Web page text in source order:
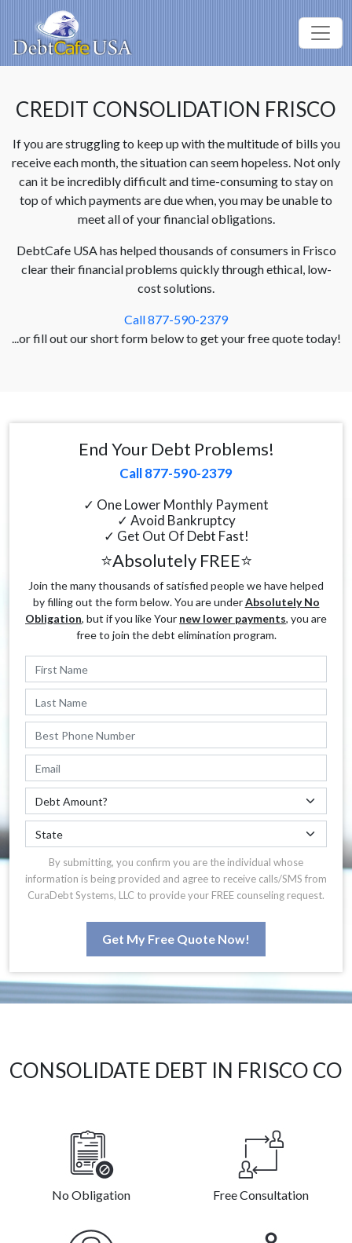
CREDIT CONSOLIDATION FRISCO
If you are struggling to keep up with the multitude of bills you
receive each month, the situation can seem hopeless. Not only
can it be incredibly difficult and time-consuming to stay on
top of which payments are due when, you may be unable to
meet all of your financial obligations.
DebtCafe USA has helped thousands of consumers in Frisco
clear their financial problems quickly through ethical, low-
cost solutions.
Call 877-590-2379
...or fill out our short form below to get your free quote today!
End Your Debt Problems!
Call 877-590-2379
✓ One Lower Monthly Payment
✓ Avoid Bankruptcy
✓ Get Out Of Debt Fast!
⭐Absolutely FREE⭐
Join the many thousands of satisfied people we have helped
by filling out the form below. You are underAbsolutely No
Obligation, but if you like Your new lower payments, you are
free to join the debt elimination program.
By submitting, you confirm you are the individual whose
information is being provided and agree to receive calls/SMS from
CuraDebt Systems, LLC to provide your FREE counseling request.
Get My Free Quote Now!
CONSOLIDATE DEBT IN FRISCO CO
No Obligation Free Consultation